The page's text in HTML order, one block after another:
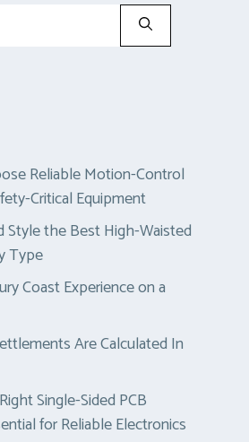
Reliable Motion-Control
Critical Equipment
Style the Best High-Waisted
Type
Coast Experience on a
Are Calculated In
Single-Sided PCB
for Reliable Electronics